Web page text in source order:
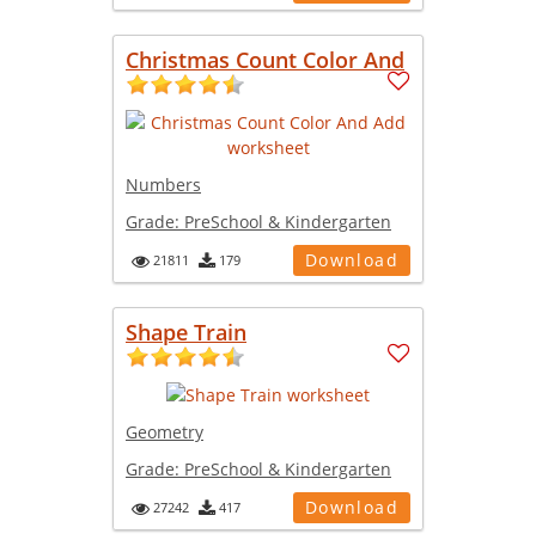
Christmas Count Color And
Numbers
Grade: PreSchool & Kindergarten
21811 179 Download
Shape Train
Geometry
Grade: PreSchool & Kindergarten
27242 417 Download